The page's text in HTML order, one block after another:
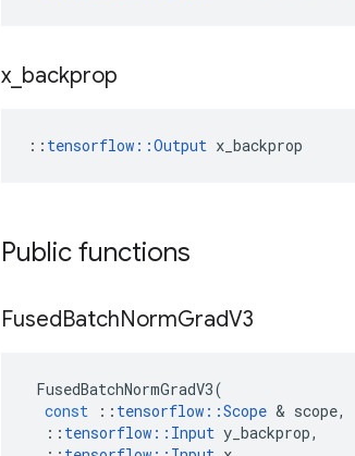
x backprop
:: tensorflow::Output x_backprop
Public functions
FusedBatchNormGradV3
FusedBatchNormGradV3(
const
:: tensorflow ::Scope & scope,
:: tensorflow :: Input y_backprop,